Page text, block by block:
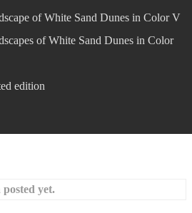
of White Sand Dunes in Color V
of White Sand Dunes in Color
edition
posted yet.